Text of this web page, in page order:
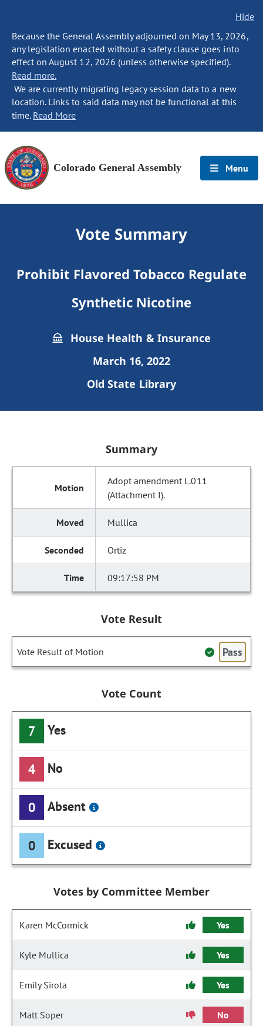
Hide
Because the General Assembly adjourned on May 13, 2026,
any legislation enacted without a safety clause goes into
effect on August 12, 2026 (unless otherwise specified).
Read more.
We are currently migrating legacy session data to a new
location. Links to said data may not be functional at this
time. Read More
Colorado General Assembly Menu
Vote Summary
Prohibit Flavored Tobacco Regulate
Synthetic Nicotine
House Health & Insurance
March 16, 2022
Old State Library
Summary
Adopt amendment L.011
(Attachment I).
Mullica
Ortiz
09:17:58 PM
Vote Result
Vote Result of Motion Pass
Vote Count
7 Yes
4 No
0 Absent
0 Excused
Votes by Committee Member
Karen McCormick Yes
Kyle Mullica Yes
Emily Sirota Yes
Matt Soper No